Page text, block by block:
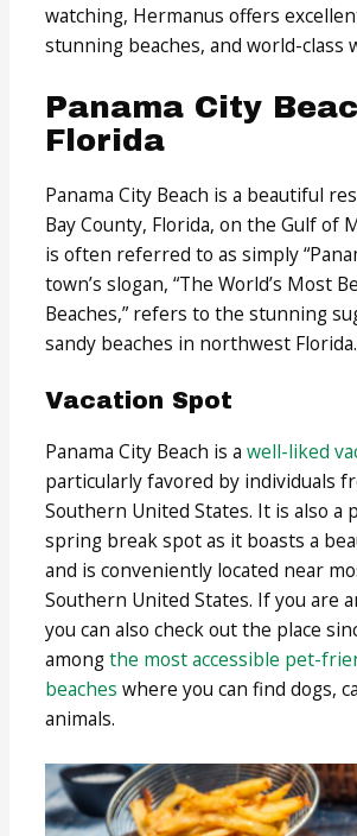
watching, Hermanus offers
stunning beaches, and world-class
Panama City
Florida
Panama City Beach is a beautiful
Bay County, Florida, on the Gulf of
is often referred to as simply
town’s slogan, “The World’s Most
Beaches,” refers to the stunning
sandy beaches in northwest Florida.
Vacation Spot
Panama City Beach is awell-liked
particularly favored by individuals
Southern United States. It is also a
spring break spot as it boasts a
and is conveniently located near
Southern United States. If you are
you can also check out the place
amongthe most accessible pet-
beaches where you can find dogs,
animals.